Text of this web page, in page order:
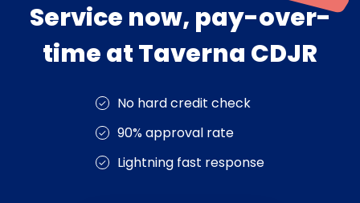
Service now, pay-over-
time at Taverna CDJR
No hard credit check
90% approval rate
Lightning fast response